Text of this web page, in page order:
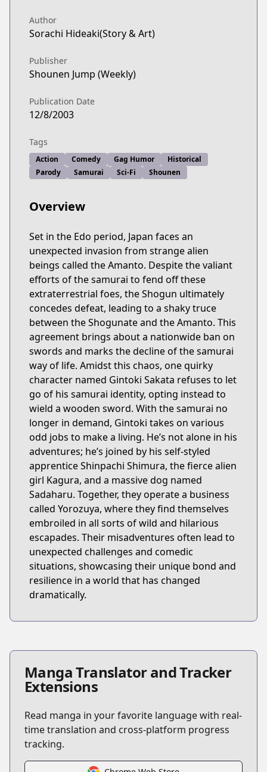
Author
Sorachi Hideaki(Story & Art)
Publisher
Shounen Jump (Weekly)
Publication Date
12/8/2003
Tags
Action Comedy Gag Humor
Historical
Parody
Samurai Sci-Fi Shounen
Overview
Set in the Edo period, Japan faces an
unexpected invasion from strange alien
beings called the Amanto. Despite the valiant
efforts of the samurai to fend off these
extraterrestrial foes, the Shogun ultimately
concedes defeat, leading to a shaky truce
between the Shogunate and the Amanto. This
agreement brings about a nationwide ban on
swords and marks the decline of the samurai
way of life. Amidst this chaos, one quirky
character named Gintoki Sakata refuses to let
go of his samurai identity, opting instead to
wield a wooden sword. With the samurai no
longer in demand, Gintoki takes on various
odd jobs to make a living. He’s not alone in his
adventures; he’s joined by his self-styled
apprentice Shinpachi Shimura, the fierce alien
girl Kagura, and a massive dog named
Sadaharu. Together, they operate a business
called Yorozuya, where they find themselves
embroiled in all sorts of wild and hilarious
escapades. Their misadventures often lead to
unexpected challenges and comedic
situations, showcasing their unique bond and
resilience in a world that has changed
dramatically.
Manga Translator and Tracker
Extensions
Read manga in your favorite language with real-
time translation and cross-platform progress
tracking.